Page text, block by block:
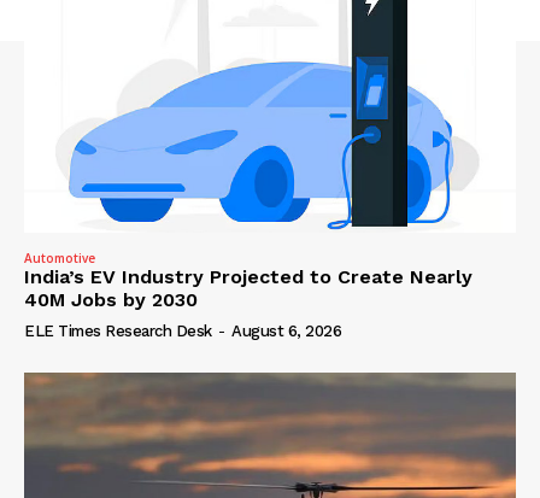
Automotive
India’s EV Industry Projected to Create Nearly
40M Jobs by 2030
ELE Times Research Desk - August 6, 2026